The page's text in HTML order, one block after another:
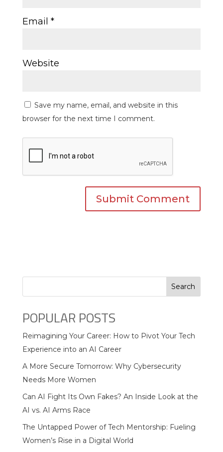
Email *
Website
Save my name, email, and website in this
browser for the next time I comment.
Search
POPULAR POSTS
Reimagining Your Career: How to Pivot Your Tech
Experience into an AI Career
A More Secure Tomorrow: Why Cybersecurity
Needs More Women
Can AI Fight Its Own Fakes? An Inside Look at the
AI vs. AI Arms Race
The Untapped Power of Tech Mentorship: Fueling
Women’s Rise in a Digital World